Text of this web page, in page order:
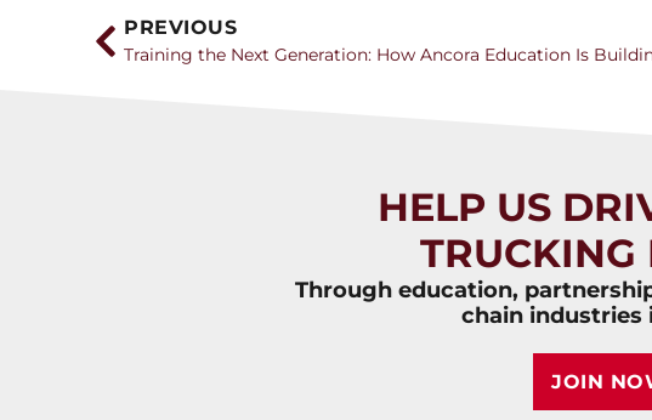
PREVIOUS
HELP US
TRUCKING
Through education,
chain industries
JOIN